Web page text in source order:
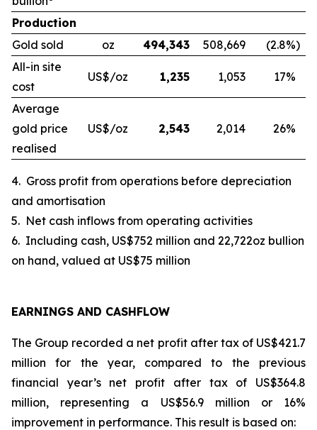
Production
Gold sold
oz 494,343 508,669 (2.8%)
All-in site
cost
US$/oz 1,235 1,053 17%
Average
gold price
realised
US$/oz 2,543 2,014 26%
4. Gross profit from operations before depreciation
and amortisation
5. Net cash inflows from operating activities
6. Including cash, US$752 million and 22,722oz bullion
on hand, valued at US$75 million
EARNINGS AND CASHFLOW
The Group recorded a net profit after tax of US$421.7
million for the year, compared to the previous
financial year’s net profit after tax of US$364.8
million, representing a US$56.9 million or 16%
improvement in performance. This result is based on: